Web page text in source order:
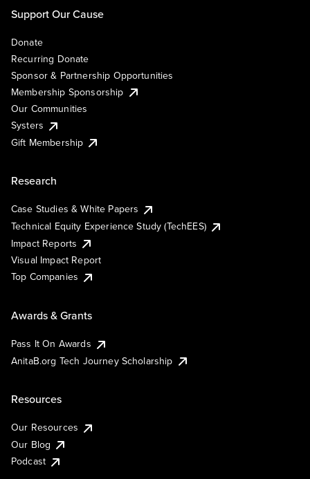
Support Our Cause
Donate
Recurring Donate
Sponsor & Partnership Opportunities
Membership Sponsorship
Our Communities
Systers
Gift Membership
Research
Case Studies & White Papers
Technical Equity Experience Study (TechEES)
Impact Reports
Visual Impact Report
Top Companies
Awards & Grants
Pass It On Awards
AnitaB.org Tech Journey Scholarship
Resources
Our Resources
Our Blog
Podcast